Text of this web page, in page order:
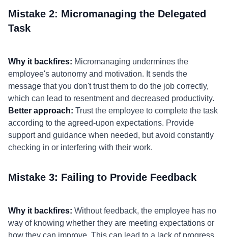
Mistake 2: Micromanaging the Delegated
Task
Why it backfires: Micromanaging undermines the
employee's autonomy and motivation. It sends the
message that you don't trust them to do the job correctly,
which can lead to resentment and decreased productivity.
Better approach: Trust the employee to complete the task
according to the agreed-upon expectations. Provide
support and guidance when needed, but avoid constantly
checking in or interfering with their work.
Mistake 3: Failing to Provide Feedback
Why it backfires: Without feedback, the employee has no
way of knowing whether they are meeting expectations or
how they can improve. This can lead to a lack of progress